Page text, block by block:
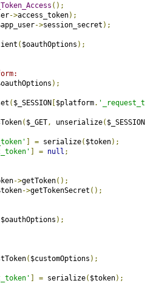
();
->access_token);
->session_secret );
( $oauthOptions );
);
( $_SESSION $platform.
( $_GET, unserialize( $_SESSION
= serialize( $token);
= null ;
->getToken();
->getTokenSecret ();
$oauthOptions );
( $customOptions );
= serialize( $token);